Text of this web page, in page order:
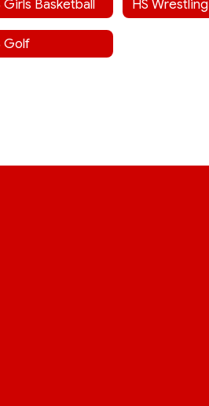
Girls Basketball HS Wrestling
Golf